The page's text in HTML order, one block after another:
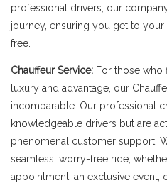
professional drivers, our
journey, ensuring you get to
free.
Chauffeur Service: For those who
luxury and advantage, our
incomparable. Our professional
knowledgeable drivers but are
phenomenal customer support.
seamless, worry-free ride,
appointment, an exclusive event,